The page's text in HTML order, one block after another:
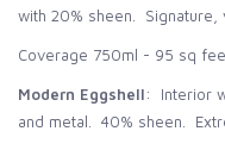
with 20% sheen. Signature,
Coverage 750ml - 95 sq
Modern Eggshell: Interior
and metal. 40% sheen.